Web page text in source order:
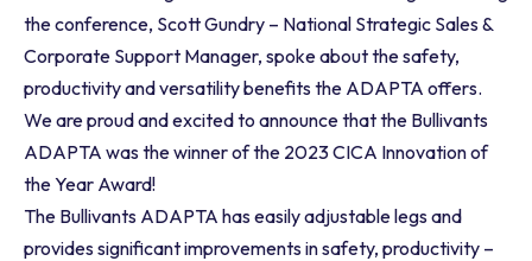
the conference, Scott Gundry – National Strategic Sales &
Corporate Support Manager, spoke about the safety,
productivity and versatility benefits the ADAPTA offers.
We are proud and excited to announce that the Bullivants
ADAPTA was the winner of the 2023 CICA Innovation of
the Year Award!
The Bullivants ADAPTA has easily adjustable legs and
provides significant improvements in safety, productivity –